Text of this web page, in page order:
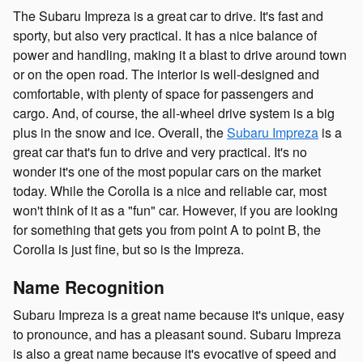
The Subaru Impreza is a great car to drive. It's fast and
sporty, but also very practical. It has a nice balance of
power and handling, making it a blast to drive around town
or on the open road. The interior is well-designed and
comfortable, with plenty of space for passengers and
cargo. And, of course, the all-wheel drive system is a big
plus in the snow and ice. Overall, theSubaru Impreza is a
great car that's fun to drive and very practical. It's no
wonder it's one of the most popular cars on the market
today. While the Corolla is a nice and reliable car, most
won't think of it as a "fun" car. However, if you are looking
for something that gets you from point A to point B, the
Corolla is just fine, but so is the Impreza.
Name Recognition
Subaru Impreza is a great name because it's unique, easy
to pronounce, and has a pleasant sound. Subaru Impreza
is also a great name because it's evocative of speed and